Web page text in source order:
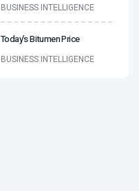
BUSINESS INTELLIGENCE
Today’s Bitumen Price
BUSINESS INTELLIGENCE